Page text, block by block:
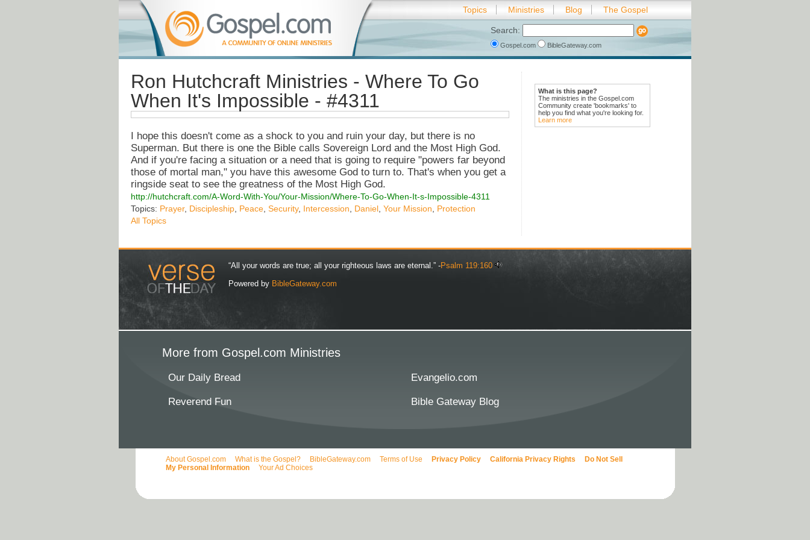
Topics Ministries Blog The Gospel
Search:
Gospel.com BibleGateway.com
What is this page?
The ministries in the Gospel.com
Community create 'bookmarks' to
help you find what you're looking for.
Learn more
Ron Hutchcraft Ministries - Where To Go
When It's Impossible - #4311
I hope this doesn't come as a shock to you and ruin your day, but there is no
Superman. But there is one the Bible calls Sovereign Lord and the Most High God.
And if you're facing a situation or a need that is going to require "powers far beyond
those of mortal man," you have this awesome God to turn to. That's when you get a
ringside seat to see the greatness of the Most High God.
http://hutchcraft.com/A-Word-With-You/Your-Mission/Where-To-Go-When-It-s-Impossible-4311
Topics: Prayer, Discipleship Peace Security, Intercession Daniel Your Mission
Protection
All Topics
“All your words are true; all your righteous laws are eternal.” -Psalm 119:160
Powered by BibleGateway.com
More from Gospel.com Ministries
Our Daily Bread Evangelio.com
Reverend Fun Bible Gateway Blog
About Gospel.com What is the Gospel? BibleGateway.com Terms of Use Privacy Policy California Privacy Rights
Do Not Sell
My Personal Information
Your Ad Choices